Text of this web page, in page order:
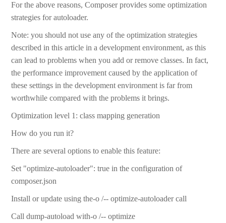
For the above reasons, Composer provides some optimization
strategies for autoloader.
Note: you should not use any of the optimization strategies
described in this article in a development environment, as this
can lead to problems when you add or remove classes. In fact,
the performance improvement caused by the application of
these settings in the development environment is far from
worthwhile compared with the problems it brings.
Optimization level 1: class mapping generation
How do you run it?
There are several options to enable this feature:
Set "optimize-autoloader": true in the configuration of
composer.json
Install or update using the-o /-- optimize-autoloader call
Call dump-autoload with-o /-- optimize